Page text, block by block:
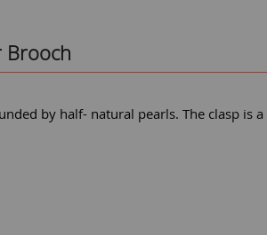
Brooch
by half- natural pearls. The clasp is